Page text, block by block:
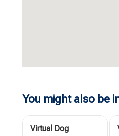
You might also be
Virtual Dog